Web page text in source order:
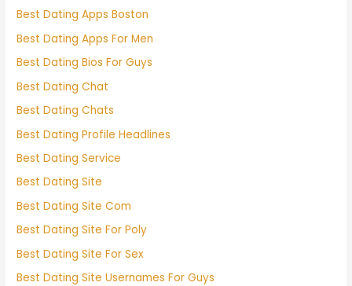
Best Dating Apps Boston
Best Dating Apps For Men
Best Dating Bios For Guys
Best Dating Chat
Best Dating Chats
Best Dating Profile Headlines
Best Dating Service
Best Dating Site
Best Dating Site Com
Best Dating Site For Poly
Best Dating Site For Sex
Best Dating Site Usernames For Guys